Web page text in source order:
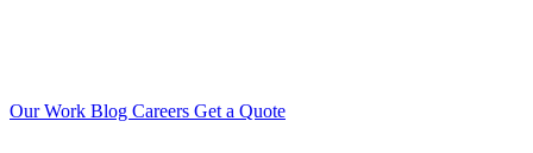
Our Work Blog Careers Get a Quote